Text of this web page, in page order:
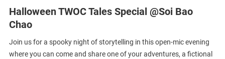
Halloween TWOC Tales Special @Soi Bao
Chao
Join us for a spooky night of storytelling in this open-mic evening
where you can come and share one of your adventures, a fictional